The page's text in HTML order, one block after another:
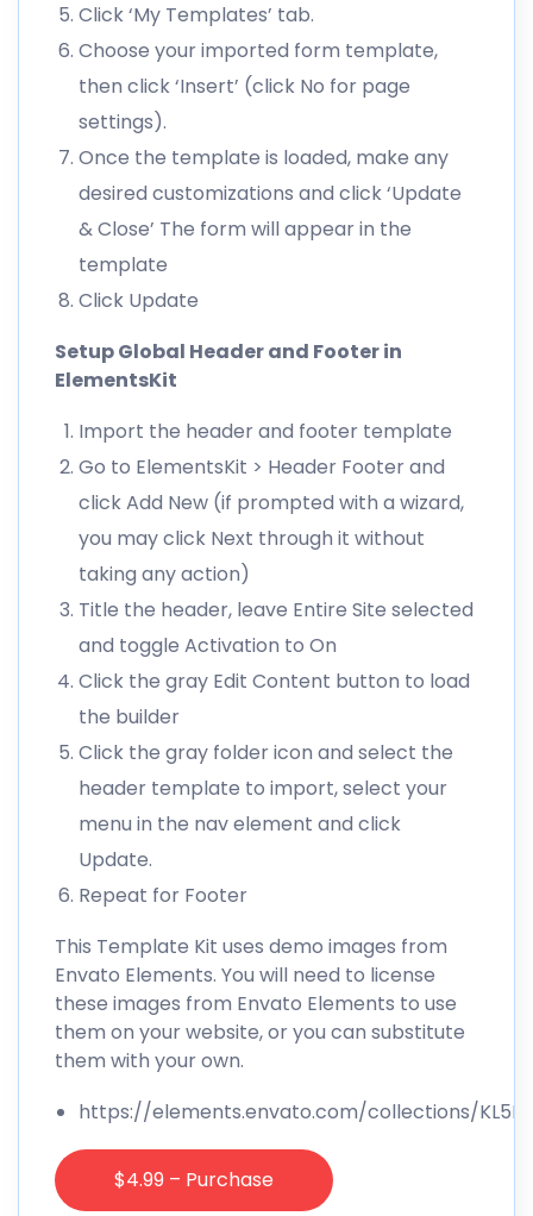
Click ‘My Templates’ tab.
Choose your imported form template,
then click ‘Insert’ (click No for page
settings).
Once the template is loaded, make any
desired customizations and click ‘Update
& Close’ The form will appear in the
template
Click Update
Setup Global Header and Footer in
ElementsKit
Import the header and footer template
Go to ElementsKit > Header Footer and
click Add New (if prompted with a wizard,
you may click Next through it without
taking any action)
Title the header, leave Entire Site selected
and toggle Activation to On
Click the gray Edit Content button to load
the builder
Click the gray folder icon and select the
header template to import, select your
menu in the nav element and click
Update.
Repeat for Footer
This Template Kit uses demo images from
Envato Elements. You will need to license
these images from Envato Elements to use
them on your website, or you can substitute
them with your own.
https://elements.envato.com/collections/
$4.99 – Purchase